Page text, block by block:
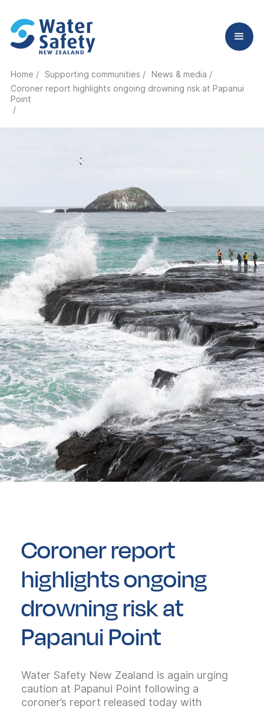
Home / Supporting communities /
News & media /
Coroner report highlights ongoing drowning risk at Papanui
Point
/
Coroner report
highlights ongoing
drowning risk at
Papanui Point
Water Safety New Zealand is again urging
caution at Papanui Point following a
coroner’s report released today with